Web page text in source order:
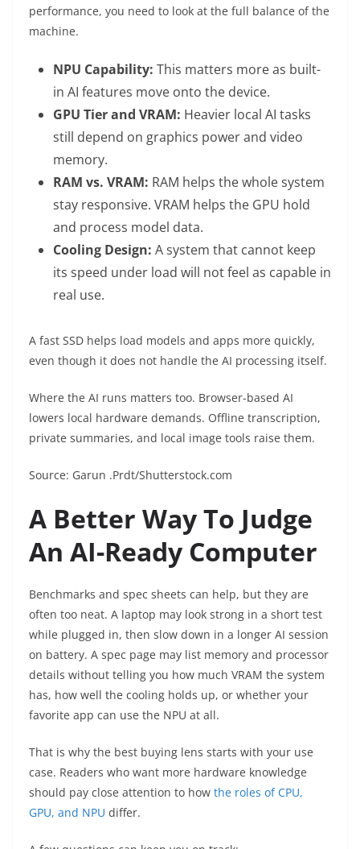
performance, you need to look at the full balance of the
machine.
NPU Capability: This matters more as built-
in AI features move onto the device.
GPU Tier and VRAM: Heavier local AI tasks
still depend on graphics power and video
memory.
RAM vs. VRAM: RAM helps the whole system
stay responsive. VRAM helps the GPU hold
and process model data.
Cooling Design: A system that cannot keep
its speed under load will not feel as capable in
real use.
A fast SSD helps load models and apps more quickly,
even though it does not handle the AI processing itself.
Where the AI runs matters too. Browser-based AI
lowers local hardware demands. Offline transcription,
private summaries, and local image tools raise them.
Source: Garun .Prdt/Shutterstock.com
A Better Way To Judge
An AI-Ready Computer
Benchmarks and spec sheets can help, but they are
often too neat. A laptop may look strong in a short test
while plugged in, then slow down in a longer AI session
on battery. A spec page may list memory and processor
details without telling you how much VRAM the system
has, how well the cooling holds up, or whether your
favorite app can use the NPU at all.
That is why the best buying lens starts with your use
case. Readers who want more hardware knowledge
should pay close attention to how the roles of CPU,
GPU, and NPU differ.